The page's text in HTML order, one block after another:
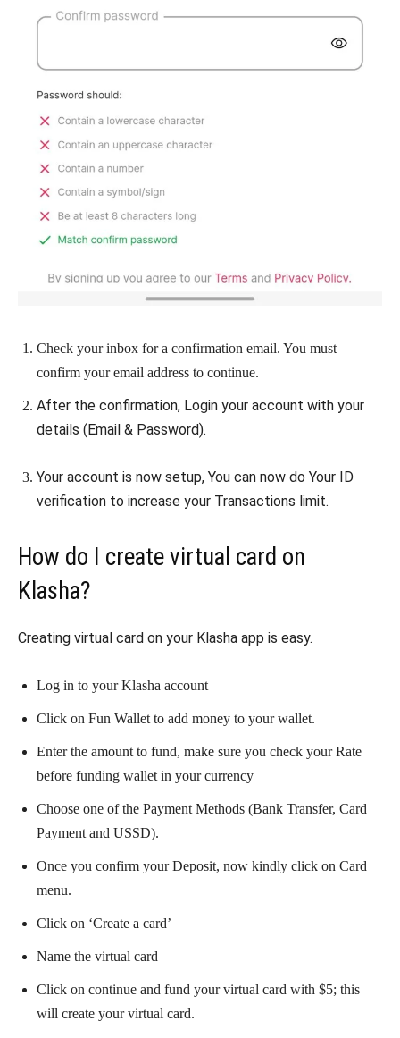
Check your inbox for a confirmation email. You must
confirm your email address to continue.
After the confirmation, Login your account with your
details (Email & Password).
Your account is now setup, You can now do Your ID
verification to increase your Transactions limit.
How do I create virtual card on
Klasha?
Creating virtual card on your Klasha app is easy.
Log in to your Klasha account
Click on Fun Wallet to add money to your wallet.
Enter the amount to fund, make sure you check your Rate
before funding wallet in your currency
Choose one of the Payment Methods (Bank Transfer, Card
Payment and USSD).
Once you confirm your Deposit, now kindly click on Card
menu.
Click on ‘Create a card’
Name the virtual card
Click on continue and fund your virtual card with $5; this
will create your virtual card.